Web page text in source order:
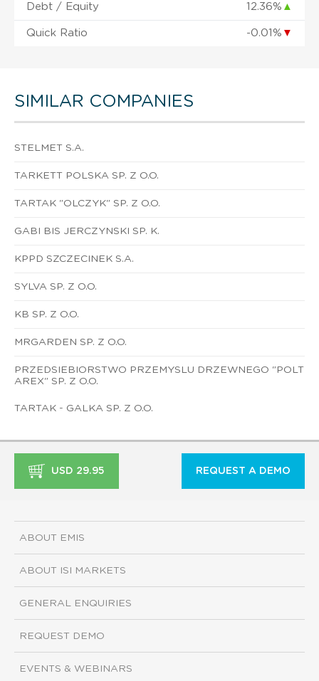
Debt / Equity 12.36% ▲
Quick Ratio -0.01% ▼
SIMILAR COMPANIES
STELMET S.A.
TARKETT POLSKA SP. Z O.O.
TARTAK "OLCZYK" SP. Z O.O.
GABI BIS JERCZYNSKI SP. K.
KPPD SZCZECINEK S.A.
SYLVA SP. Z O.O.
KB SP. Z O.O.
MRGARDEN SP. Z O.O.
PRZEDSIEBIORSTWO PRZEMYSLU DRZEWNEGO "POLT
AREX" SP. Z O.O.
TARTAK - GALKA SP. Z O.O.
USD 29.95 REQUEST A DEMO
ABOUT EMIS
ABOUT ISI MARKETS
GENERAL ENQUIRIES
REQUEST DEMO
EVENTS & WEBINARS